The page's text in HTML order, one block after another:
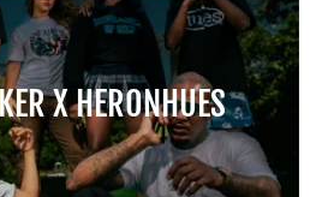
X HERONHUES